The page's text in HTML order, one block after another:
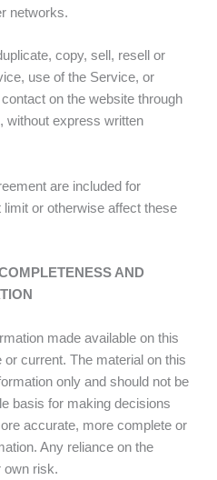
networks.
copy, sell, resell or
use of the Service, or
on the website through
without express written
are included for
or otherwise affect these
AND
made available on this
current. The material on this
only and should not be
basis for making decisions
accurate, more complete or
Any reliance on the
own risk.